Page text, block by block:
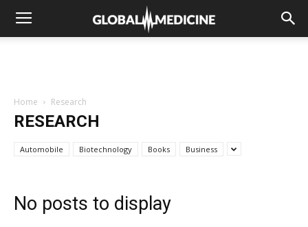
Home Research
RESEARCH
Automobile Biotechnology Books Business
No posts to display